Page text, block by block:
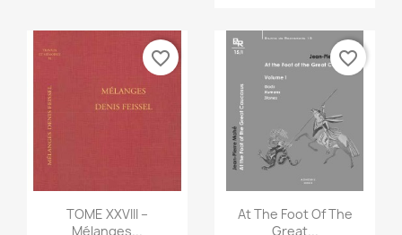
Quick view
TOME XXVIII –
Mélanges...
favorite_border
Quick view
At The Foot Of The
Great...
favorite_border